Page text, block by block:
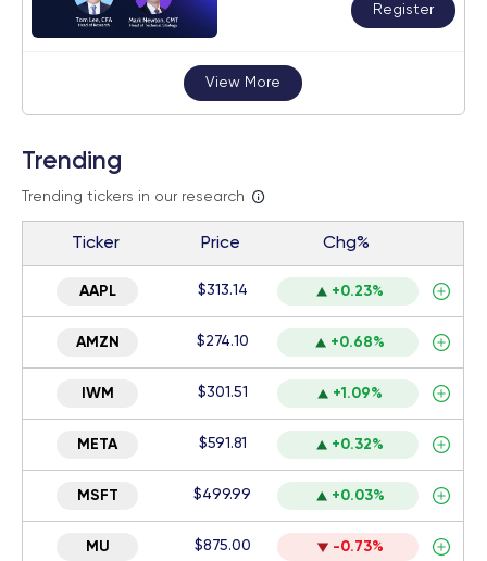
Register
View More
Trending
Trending tickers in our research
Ticker Price Chg%
AAPL $313.14 +0.23%
AMZN $274.10 +0.68%
IWM $301.51 +1.09%
META $591.81 +0.32%
MSFT $499.99 +0.03%
MU $875.00 -0.73%